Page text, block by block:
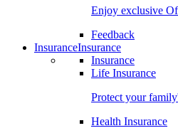
Enjoy exclusive
Feedback
InsuranceInsurance
Insurance
Life Insurance
Protect your
Health Insurance